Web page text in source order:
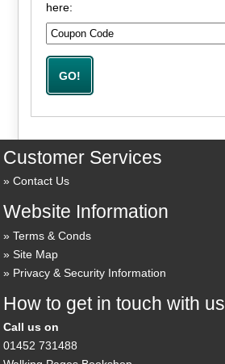
here:
Customer Services
Contact Us
Website Information
Terms & Conds
Site Map
Privacy & Security Information
How to get in touch with us
Call us on
01452 731488